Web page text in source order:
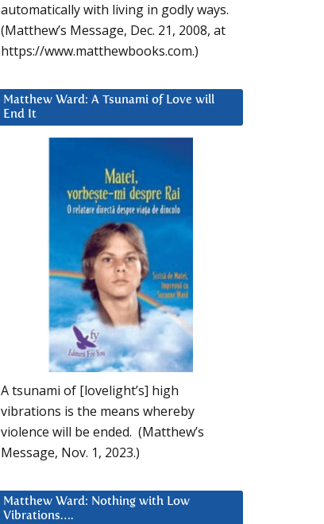
automatically with living in godly ways.
(Matthew’s Message, Dec. 21, 2008, at
https://www.matthewbooks.com.)
Matthew Ward: A Tsunami of Love will
End It
A tsunami of [lovelight’s] high
vibrations is the means whereby
violence will be ended. (Matthew’s
Message, Nov. 1, 2023.)
Matthew Ward: Nothing with Low
Vibrations….